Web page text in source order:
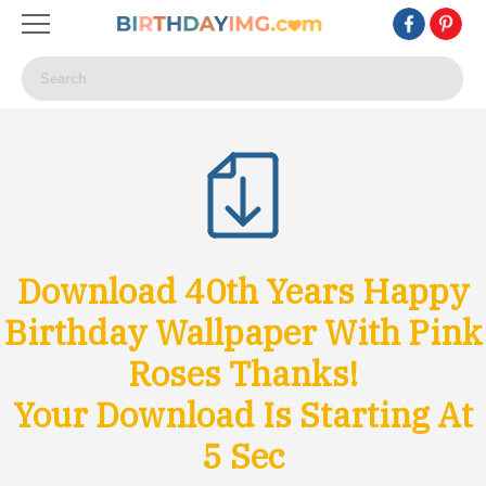
Download 40th Years Happy
Birthday Wallpaper With Pink
Roses Thanks!
Your Download Is Starting At
3 Sec